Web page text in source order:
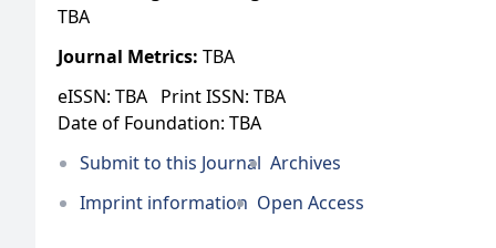
TBA
Journal Metrics: TBA
eISSN: TBA Print ISSN: TBA
Date of Foundation: TBA
Submit to this Journal Archives
Imprint information Open Access